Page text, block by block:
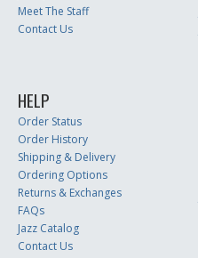
Meet The Staff
Contact Us
HELP
Order Status
Order History
Shipping & Delivery
Ordering Options
Returns & Exchanges
FAQs
Jazz Catalog
Contact Us